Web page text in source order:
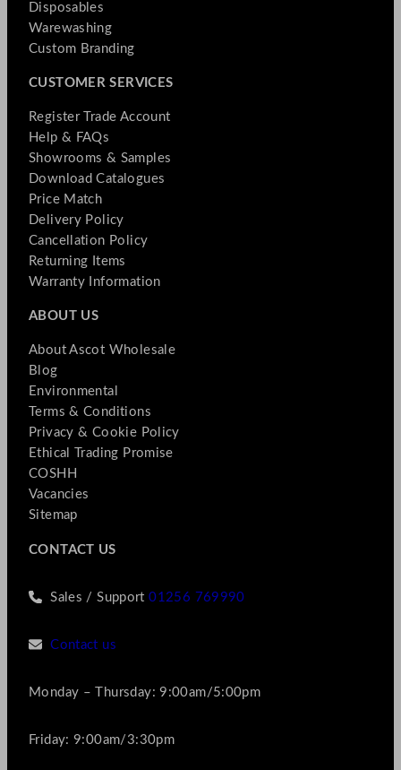
Disposables
Warewashing
Custom Branding
CUSTOMER SERVICES
Register Trade Account
Help & FAQs
Showrooms & Samples
Download Catalogues
Price Match
Delivery Policy
Cancellation Policy
Returning Items
Warranty Information
ABOUT US
About Ascot Wholesale
Blog
Environmental
Terms & Conditions
Privacy & Cookie Policy
Ethical Trading Promise
COSHH
Vacancies
Sitemap
CONTACT US
Sales / Support01256 769990
Contact us
Monday – Thursday: 9:00am/5:00pm
Friday: 9:00am/3:30pm